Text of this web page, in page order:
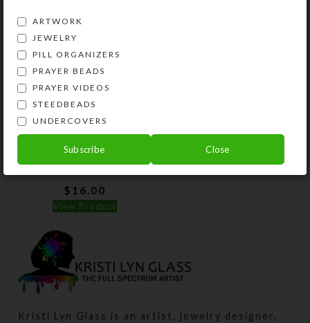
Purple Dichro Wheel 8-
dose Rectangular
Pillbox
$ 16.00
View Product
Kristi Lyn Glass is an artist, jewelry designer,
ARTWORK
JEWELRY
PILL ORGANIZERS
PRAYER BEADS
PRAYER VIDEOS
STEEDBEADS
UNDERCOVERS
Subscribe Close